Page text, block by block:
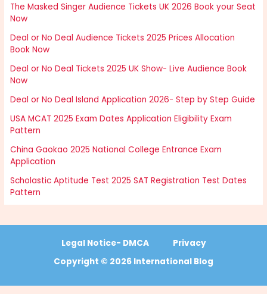
The Masked Singer Audience Tickets UK 2026 Book your Seat
Now
Deal or No Deal Audience Tickets 2025 Prices Allocation
Book Now
Deal or No Deal Tickets 2025 UK Show- Live Audience Book
Now
Deal or No Deal Island Application 2026- Step by Step Guide
USA MCAT 2025 Exam Dates Application Eligibility Exam
Pattern
China Gaokao 2025 National College Entrance Exam
Application
Scholastic Aptitude Test 2025 SAT Registration Test Dates
Pattern
Legal Notice- DMCA
Privacy
Copyright © 2026 International Blog